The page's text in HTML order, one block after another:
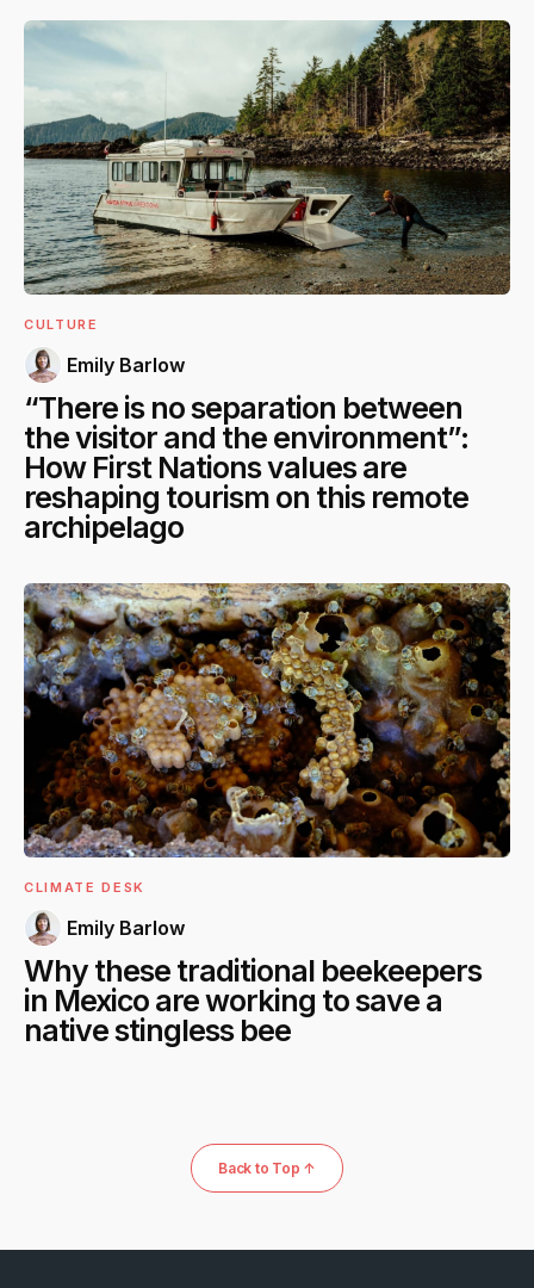
CULTURE
Emily Barlow
“There is no separation between
the visitor and the environment”:
How First Nations values are
reshaping tourism on this remote
archipelago
CLIMATE DESK
Emily Barlow
Why these traditional beekeepers
in Mexico are working to save a
native stingless bee
Back to Top ↑